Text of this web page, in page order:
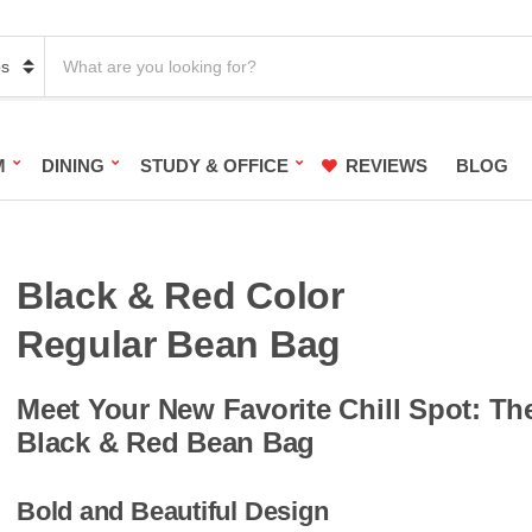
p
c
:
DINING STUDY & OFFICE REVIEWS BLOG
Black & Red Color
Regular Bean Bag
Meet Your New Favorite Chill Spot:
Black & Red Bean Bag
Bold and Beautiful Design